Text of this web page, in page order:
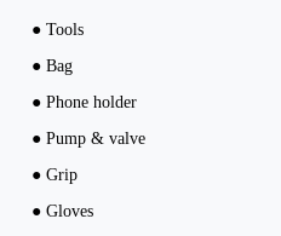
● Tools
● Bag
● Phone holder
● Pump & valve
● Grip
● Gloves